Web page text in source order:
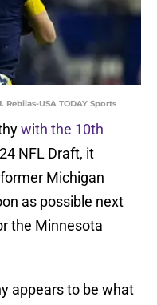
USA TODAY Sports
with the 10th
NFL Draft, it
Michigan
as possible next
the Minnesota
appears to be what